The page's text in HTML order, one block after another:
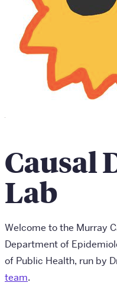
Causal
Lab
Welcome to the Murray
Department of
of Public Health, run by
team.